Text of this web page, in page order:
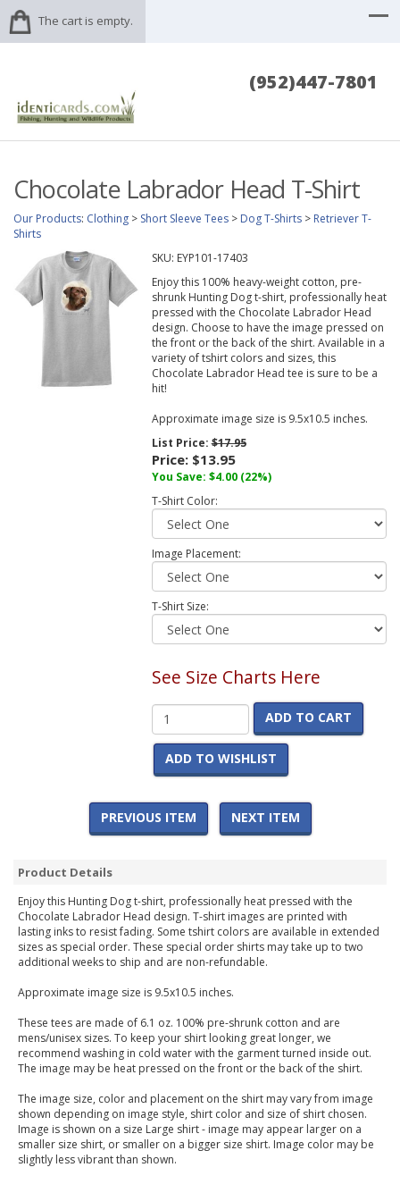
The cart is empty.
(952)447-7801
Chocolate Labrador Head T-Shirt
Our Products: Clothing > Short Sleeve Tees > Dog T-Shirts > Retriever T-
Shirts
SKU: EYP101-17403
Enjoy this 100% heavy-weight cotton, pre-
shrunk Hunting Dog t-shirt, professionally heat
pressed with the Chocolate Labrador Head
design. Choose to have the image pressed on
the front or the back of the shirt. Available in a
variety of tshirt colors and sizes, this
Chocolate Labrador Head tee is sure to be a
hit!
Approximate image size is 9.5x10.5 inches.
List Price:$17.95
Price: $13.95
You Save: $4.00 (22%)
T-Shirt Color:
Image Placement:
T-Shirt Size:
See Size Charts Here
ADD TO CART
ADD TO WISHLIST
PREVIOUS ITEM NEXT ITEM
Product Details
Enjoy this Hunting Dog t-shirt, professionally heat pressed with the
Chocolate Labrador Head design. T-shirt images are printed with
lasting inks to resist fading. Some tshirt colors are available in extended
sizes as special order. These special order shirts may take up to two
additional weeks to ship and are non-refundable.
Approximate image size is 9.5x10.5 inches.
These tees are made of 6.1 oz. 100% pre-shrunk cotton and are
mens/unisex sizes. To keep your shirt looking great longer, we
recommend washing in cold water with the garment turned inside out.
The image may be heat pressed on the front or the back of the shirt.
The image size, color and placement on the shirt may vary from image
shown depending on image style, shirt color and size of shirt chosen.
Image is shown on a size Large shirt - image may appear larger on a
smaller size shirt, or smaller on a bigger size shirt. Image color may be
slightly less vibrant than shown.